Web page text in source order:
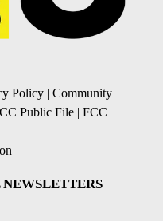
Policy | Community
Public File | FCC